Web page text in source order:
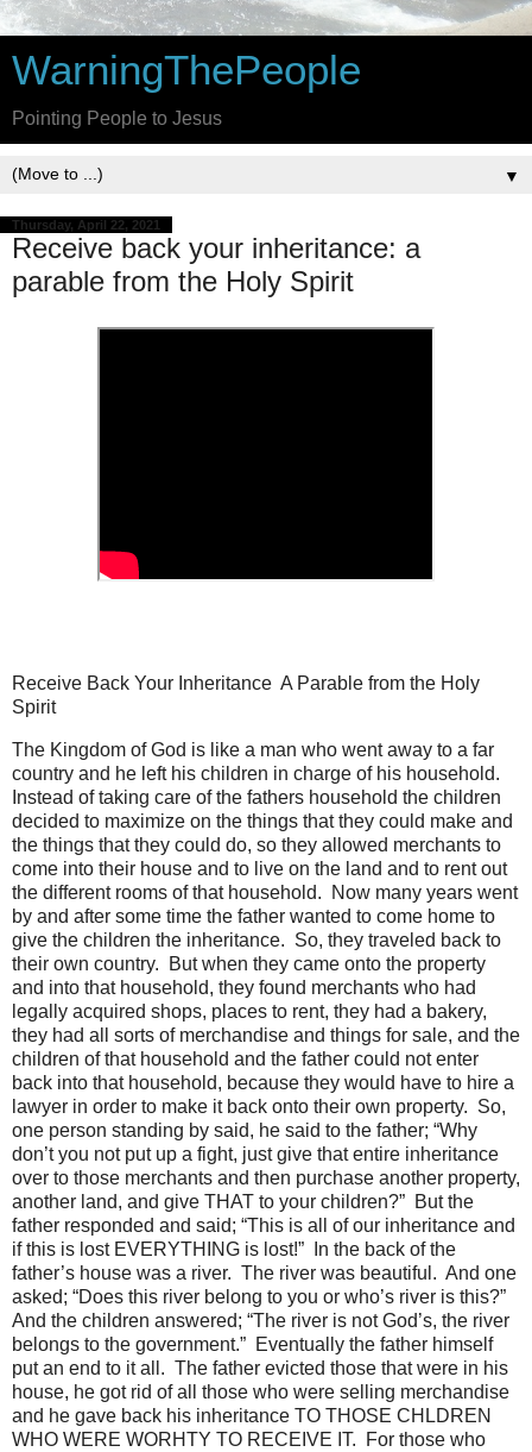
WarningThePeople
Pointing People to Jesus
▼
Thursday, April 22, 2021
Receive back your inheritance: a
parable from the Holy Spirit
Receive Back Your Inheritance A Parable from the Holy
Spirit
The Kingdom of God is like a man who went away to a far
country and he left his children in charge of his household.
Instead of taking care of the fathers household the children
decided to maximize on the things that they could make and
the things that they could do, so they allowed merchants to
come into their house and to live on the land and to rent out
the different rooms of that household. Now many years went
by and after some time the father wanted to come home to
give the children the inheritance. So, they traveled back to
their own country. But when they came onto the property
and into that household, they found merchants who had
legally acquired shops, places to rent, they had a bakery,
they had all sorts of merchandise and things for sale, and the
children of that household and the father could not enter
back into that household, because they would have to hire a
lawyer in order to make it back onto their own property. So,
one person standing by said, he said to the father; “Why
don’t you not put up a fight, just give that entire inheritance
over to those merchants and then purchase another property,
another land, and give THAT to your children?” But the
father responded and said; “This is all of our inheritance and
if this is lost EVERYTHING is lost!” In the back of the
father’s house was a river. The river was beautiful. And one
asked; “Does this river belong to you or who’s river is this?”
And the children answered; “The river is not God’s, the river
belongs to the government.” Eventually the father himself
put an end to it all. The father evicted those that were in his
house, he got rid of all those who were selling merchandise
and he gave back his inheritance TO THOSE CHLDREN
WHO WERE WORHTY TO RECEIVE IT. For those who